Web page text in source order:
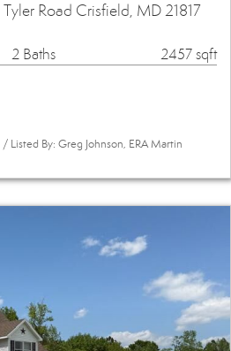
Road Crisfield, MD 21817
2 Baths 2457 sqft
Listed By: Greg Johnson, ERA Martin